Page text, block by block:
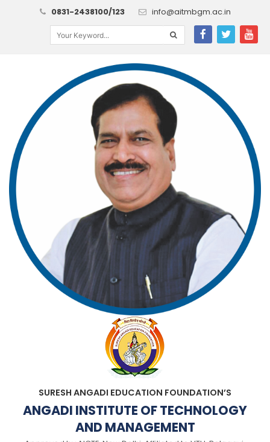
0831-2438100/123 info@aitmbgm.ac.in
SURESH ANGADI EDUCATION FOUNDATION’S
ANGADI INSTITUTE OF TECHNOLOGY
AND MANAGEMENT